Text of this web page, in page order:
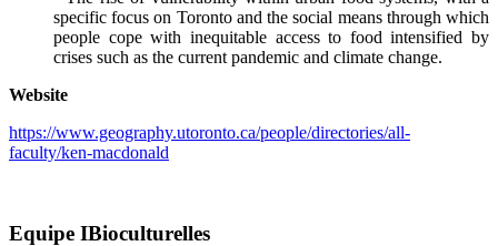
specific focus on Toronto and the social means through which
people cope with inequitable access to food intensified by
crises such as the current pandemic and climate change.
Website
https://www.geography.utoronto.ca/people/directories/all-
faculty/ken-macdonald
Equipe IBioculturelles